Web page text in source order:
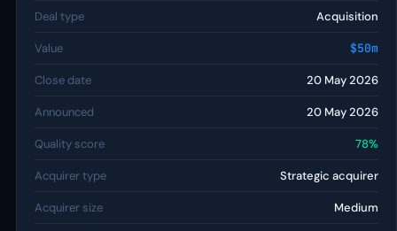
Deal type Acquisition
Value $50m
Close date 20 May 2026
Announced 20 May 2026
Quality score 78%
Acquirer type Strategic acquirer
Acquirer size Medium